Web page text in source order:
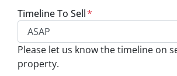
Timeline To Sell*
Please let us know the timeline on
property.